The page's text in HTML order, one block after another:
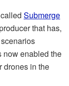
Submerge
that has,
now enabled the
drones in the